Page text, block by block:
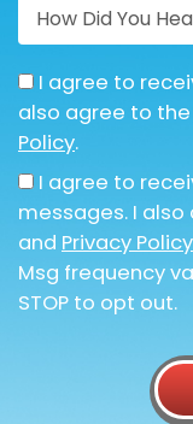
I agree to
also agree to the
Policy.
I agree to
messages. I
and Privacy Policy
Msg frequency
STOP to opt out.